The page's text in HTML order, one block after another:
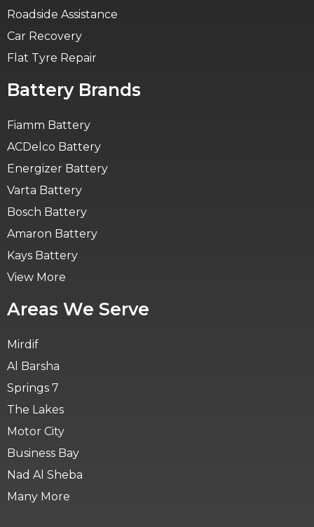
Roadside Assistance
Car Recovery
Flat Tyre Repair
Battery Brands
Fiamm Battery
ACDelco Battery
Energizer Battery
Varta Battery
Bosch Battery
Amaron Battery
Kays Battery
View More
Areas We Serve
Mirdif
Al Barsha
Springs 7
The Lakes
Motor City
Business Bay
Nad Al Sheba
Many More